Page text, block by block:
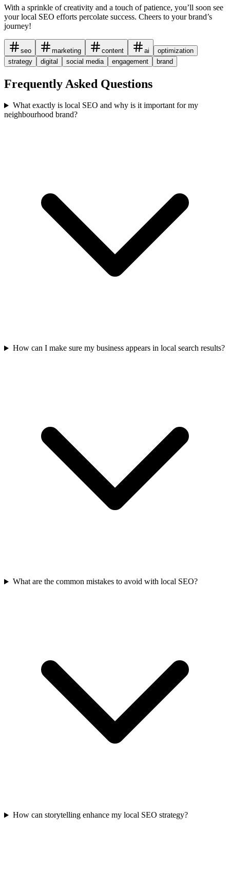
With a sprinkle of creativity and a touch of patience, you’ll soon see
your local SEO efforts percolate success. Cheers to your brand’s
journey!
seo marketing content ai
optimization
strategy
digital social media engagement brand
Frequently Asked Questions
What exactly is local SEO and why is it important for my
neighbourhood brand?
How can I make sure my business appears in local search results?
What are the common mistakes to avoid with local SEO?
How can storytelling enhance my local SEO strategy?